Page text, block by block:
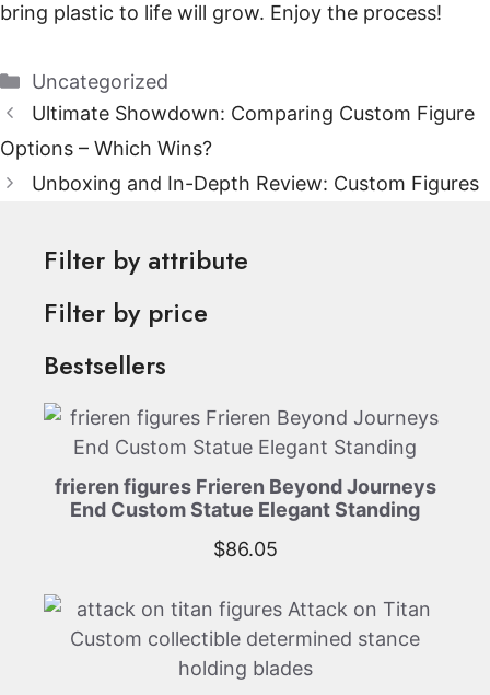
bring plastic to life will grow. Enjoy the process!
Categories
Uncategorized
Ultimate Showdown: Comparing Custom Figure
Options – Which Wins?
Unboxing and In-Depth Review: Custom Figures
Filter by attribute
Filter by price
Bestsellers
frieren figures Frieren Beyond Journeys
End Custom Statue Elegant Standing
$86.05